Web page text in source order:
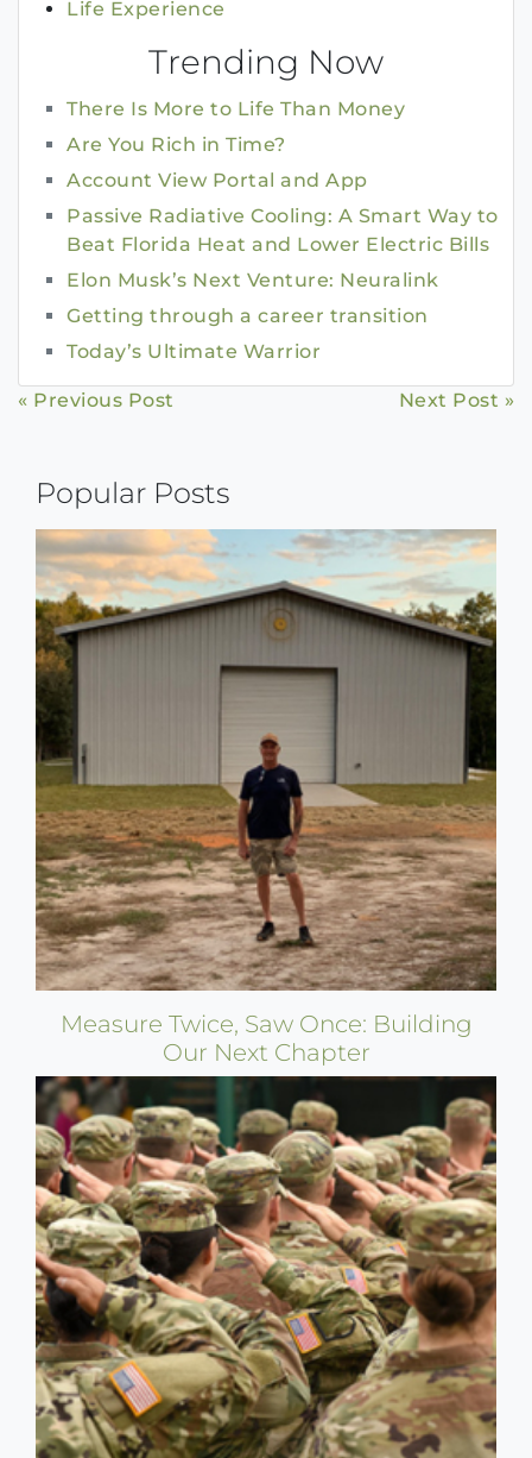
Life Experience
Trending Now
There Is More to Life Than Money
Are You Rich in Time?
Account View Portal and App
Passive Radiative Cooling: A Smart Way to
Beat Florida Heat and Lower Electric Bills
Elon Musk’s Next Venture: Neuralink
Getting through a career transition
Today’s Ultimate Warrior
Continue
« Previous Post Next Post »
Popular Posts
Measure Twice, Saw Once: Building
Our Next Chapter